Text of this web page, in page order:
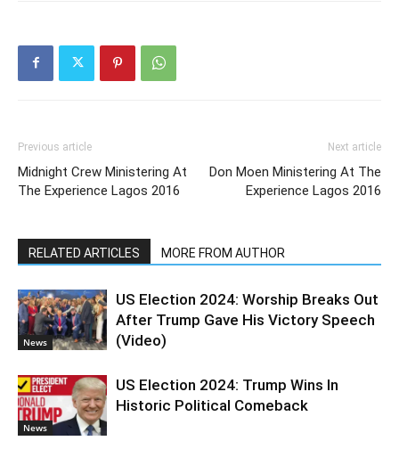
Previous article
Midnight Crew Ministering At
The Experience Lagos 2016
Next article
Don Moen Ministering At The
Experience Lagos 2016
RELATED ARTICLES MORE FROM AUTHOR
News
US Election 2024: Worship Breaks Out
After Trump Gave His Victory Speech
(Video)
News
US Election 2024: Trump Wins In
Historic Political Comeback